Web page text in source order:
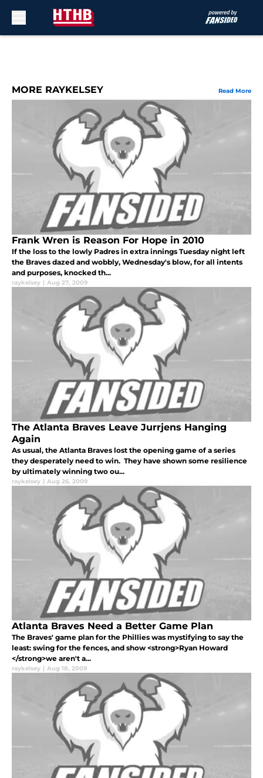
MORE RAYKELSEY Read More
Frank Wren is Reason For Hope in 2010
If the loss to the lowly Padres in extra innings Tuesday night left
the Braves dazed and wobbly, Wednesday's blow, for all intents
and purposes, knocked th...
raykelsey | Aug 27, 2009
The Atlanta Braves Leave Jurrjens Hanging
Again
As usual, the Atlanta Braves lost the opening game of a series
they desperately need to win. They have shown some resilience
by ultimately winning two ou...
raykelsey | Aug 26, 2009
Atlanta Braves Need a Better Game Plan
The Braves' game plan for the Phillies was mystifying to say the
least: swing for the fences, and show <strong>Ryan Howard
</strong>we aren't a...
raykelsey | Aug 18, 2009